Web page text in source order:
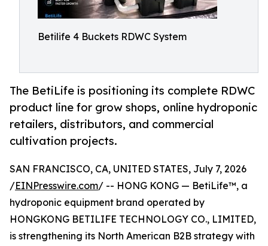
Betilife 4 Buckets RDWC System
The BetiLife is positioning its complete RDWC
product line for grow shops, online hydroponic
retailers, distributors, and commercial
cultivation projects.
SAN FRANCISCO, CA, UNITED STATES, July 7, 2026
/EINPresswire.com/ -- HONG KONG — BetiLife™, a
hydroponic equipment brand operated by
HONGKONG BETILIFE TECHNOLOGY CO., LIMITED,
is strengthening its North American B2B strategy with